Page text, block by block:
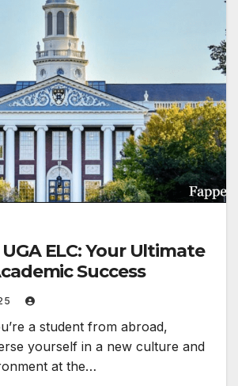
ELC: Your Ultimate
Success
a student from abroad,
yourself in a new culture and
at the…